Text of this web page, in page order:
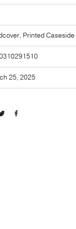
Printed Caseside
25, 2025